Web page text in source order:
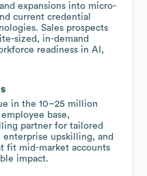
expansions into micro-
current credential
Sales prospects
sized, in-demand
readiness in AI,
in the 10–25 million
base,
partner for tailored
upskilling, and
fit mid-market accounts
impact.